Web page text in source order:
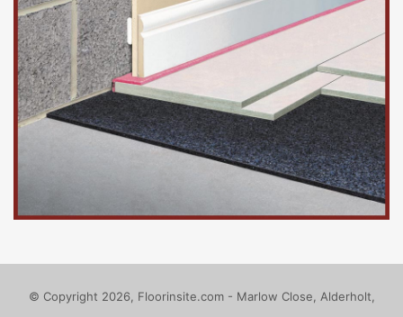
© Copyright 2026, Floorinsite.com - Marlow Close, Alderholt,